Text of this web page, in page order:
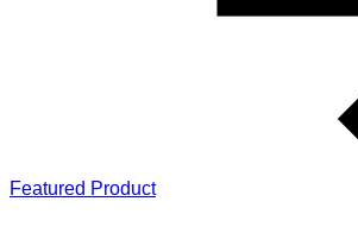
Featured Product